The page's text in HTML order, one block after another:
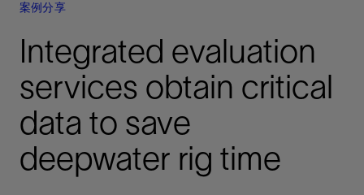
案例分享
Integrated evaluation
services obtain critical
data to save
deepwater rig time